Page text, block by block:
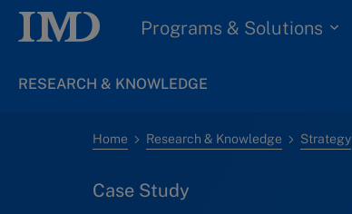
Programs & Solutions
RESEARCH & KNOWLEDGE
Home Research & Knowledge Strategy
Case Study